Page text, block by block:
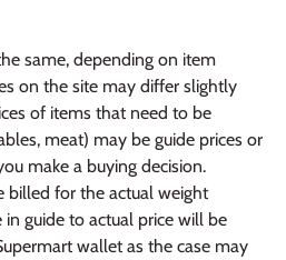
same, depending on item
on the site may differ slightly
of items that need to be
meat) may be guide prices or
make a buying decision.
billed for the actual weight
in guide to actual price will be
wallet as the case may